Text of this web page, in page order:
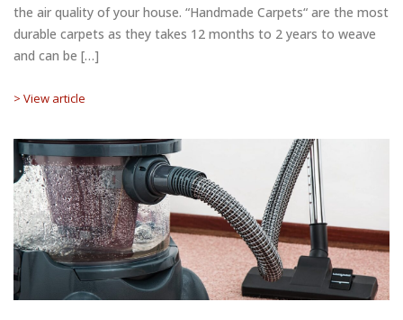
the air quality of your house. “Handmade Carpets“ are the most
durable carpets as they takes 12 months to 2 years to weave
and can be […]
> View article